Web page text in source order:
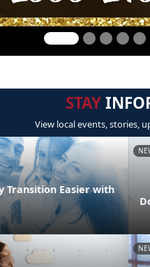
STAY
View local events, stories,
Transition Easier with